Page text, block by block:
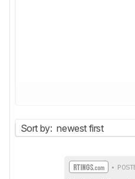
Sort by: newest first
•